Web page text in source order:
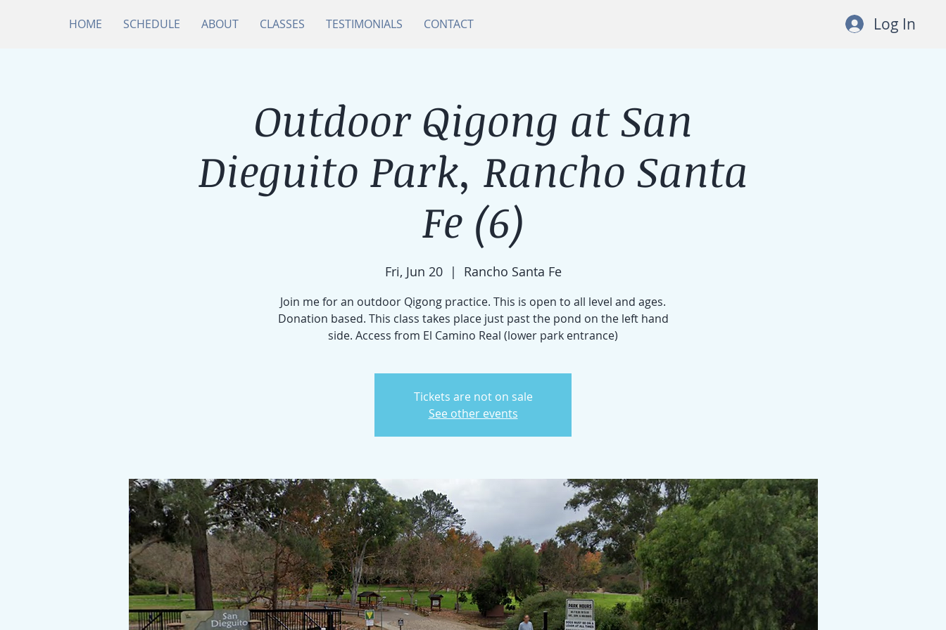
HOME SCHEDULE ABOUT CLASSES TESTIMONIALS CONTACT Log In
Outdoor Qigong at San
Dieguito Park, Rancho Santa
Fe (6)
Fri, Jun 20
  |
Rancho Santa Fe
Join me for an outdoor Qigong practice. This is open to all level and ages.
Donation based. This class takes place just past the pond on the left hand
side. Access from El Camino Real (lower park entrance)
Tickets are not on sale
See other events